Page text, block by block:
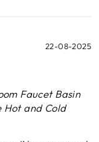
22-08-2025
Faucet Basin
Hot and Cold